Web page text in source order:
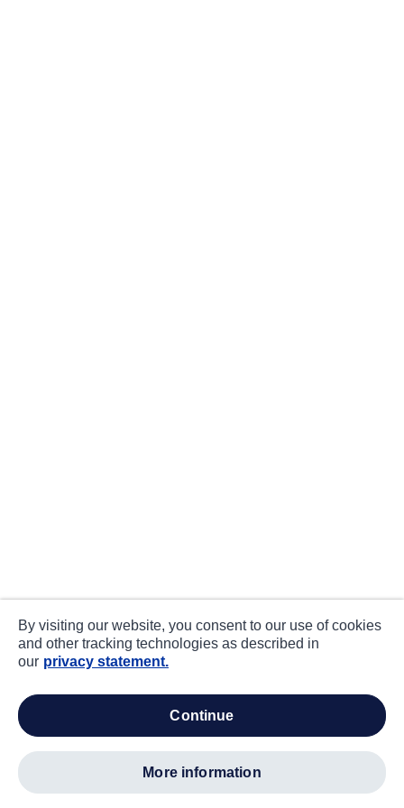
By visiting our website, you consent to our use of cookies
and other tracking technologies as described in
our privacy statement.
continue
more information